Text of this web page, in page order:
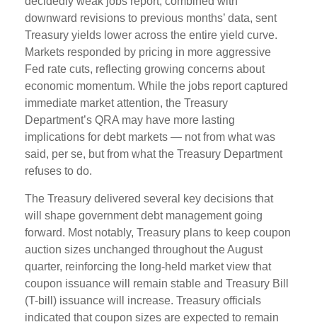
downward revisions to previous months’ data, sent
Treasury yields lower across the entire yield curve.
Markets responded by pricing in more aggressive
Fed rate cuts, reflecting growing concerns about
economic momentum. While the jobs report captured
immediate market attention, the Treasury
Department’s QRA may have more lasting
implications for debt markets — not from what was
said, per se, but from what the Treasury Department
refuses to do.
The Treasury delivered several key decisions that
will shape government debt management going
forward. Most notably, Treasury plans to keep coupon
auction sizes unchanged throughout the August
quarter, reinforcing the long-held market view that
coupon issuance will remain stable and Treasury Bill
(T-bill) issuance will increase. Treasury officials
indicated that coupon sizes are expected to remain